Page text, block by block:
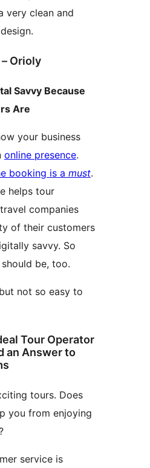
very clean and
Orioly
Savvy Because
Are
your business
online presence.
booking is a must.
helps tour
companies
of their customers
savvy. So
be, too.
not so easy to
Tour Operator
an Answer to
tours. Does
you from enjoying
service is